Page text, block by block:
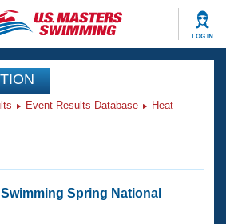
LOG IN
Events
Event Results Database
Heat
Spring National